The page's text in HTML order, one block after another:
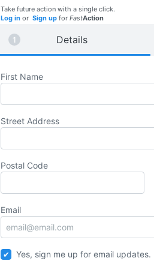
Take future action with a single click.
Log in or Sign up for FastAction
Details
First Name
Street Address
Postal Code
Email
Yes, sign me up for email updates.